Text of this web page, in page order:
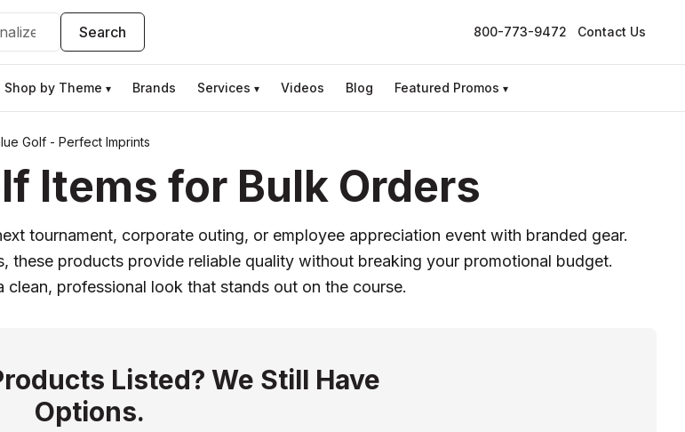
Search 800-773-9472 Contact Us
Shop by Theme ▾ Brands Services ▾ Videos Blog Featured Promos ▾
Golf - Perfect Imprints
Items for Bulk Orders
tournament, corporate outing, or employee appreciation event with branded gear.
products provide reliable quality without breaking your promotional budget.
professional look that stands out on the course.
Listed? We Still Have
Options.